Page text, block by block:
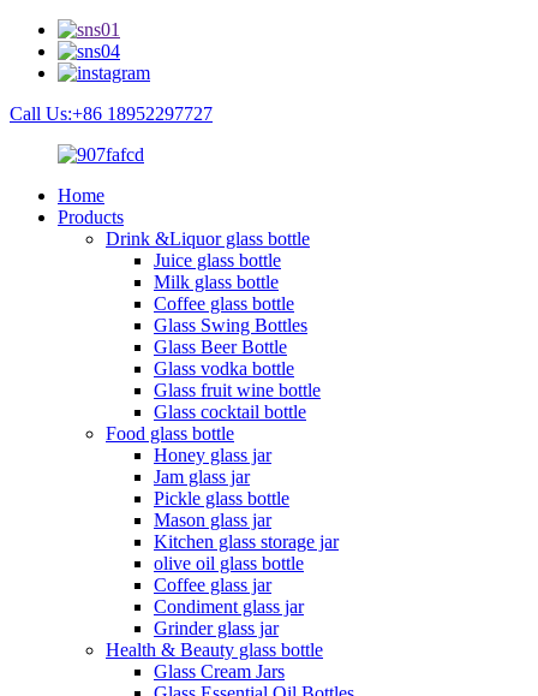
Call Us:+86 18952297727
Home
Products
Drink &Liquor glass bottle
Juice glass bottle
Milk glass bottle
Coffee glass bottle
Glass Swing Bottles
Glass Beer Bottle
Glass vodka bottle
Glass fruit wine bottle
Glass cocktail bottle
Food glass bottle
Honey glass jar
Jam glass jar
Pickle glass bottle
Mason glass jar
Kitchen glass storage jar
olive oil glass bottle
Coffee glass jar
Condiment glass jar
Grinder glass jar
Health & Beauty glass bottle
Glass Cream Jars